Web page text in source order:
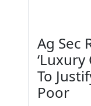
Ag Sec
‘Luxury
To
Poor